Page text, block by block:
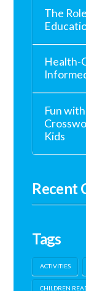
The
Health-
Fun
Kids
Recent
Tags
ACTIVITIES
CHILDREN